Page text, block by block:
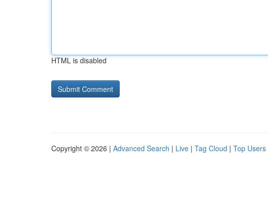
HTML is disabled
Copyright © 2026 | Advanced Search | Live | Tag Cloud | Top Users